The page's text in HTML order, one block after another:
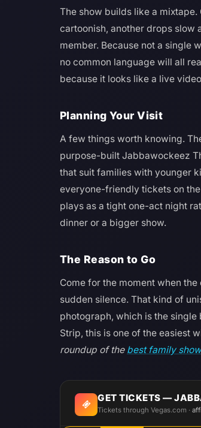
The show builds like a
cartoonish, another drops slow
member. Because not a single
no common language will all
because it looks like a live
Planning Your Visit
A few things worth knowing.
purpose-built Jabbawockeez
that suit families with younger
everyone-friendly tickets on
plays as a tight one-act night
dinner or a bigger show.
The Reason to Go
Come for the moment when
sudden silence. That kind of
photograph, which is the
Strip, this is one of the easiest
roundup of the best family
GET TICKETS —
Tickets through Vegas.com ·